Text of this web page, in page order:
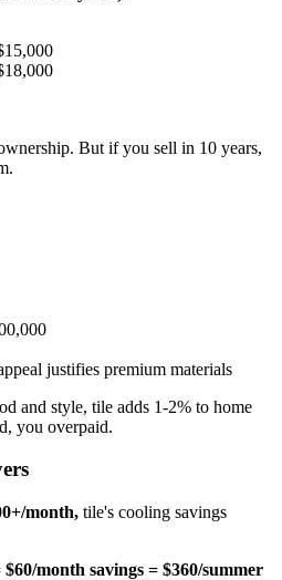
But if you sell in 10 years,
justifies premium materials
and style, tile adds 1-2% to home
you overpaid.
month, tile's cooling savings
month savings = $360/summer